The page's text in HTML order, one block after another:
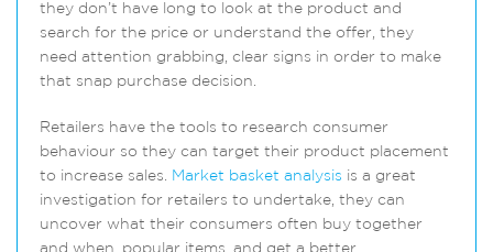
they don’t have long to look at the product and
search for the price or understand the offer, they
need attention grabbing, clear signs in order to make
that snap purchase decision.
Retailers have the tools to research consumer
behaviour so they can target their product placement
to increase sales. Market basket analysis is a great
investigation for retailers to undertake, they can
uncover what their consumers often buy together